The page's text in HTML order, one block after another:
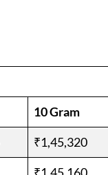
10 Gram
₹1,45,320